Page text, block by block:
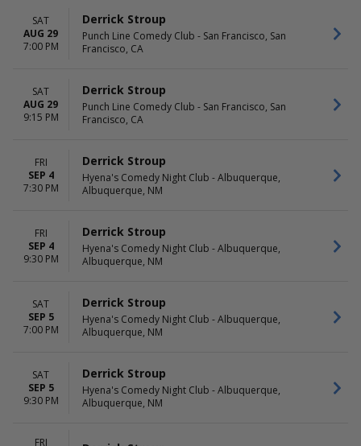
SAT
AUG 29
7:00 PM
Derrick Stroup
Punch Line Comedy Club - San Francisco, San
Francisco, CA
SAT
AUG 29
9:15 PM
Derrick Stroup
Punch Line Comedy Club - San Francisco, San
Francisco, CA
FRI
SEP 4
7:30 PM
Derrick Stroup
Hyena's Comedy Night Club - Albuquerque,
Albuquerque, NM
FRI
SEP 4
9:30 PM
Derrick Stroup
Hyena's Comedy Night Club - Albuquerque,
Albuquerque, NM
SAT
SEP 5
7:00 PM
Derrick Stroup
Hyena's Comedy Night Club - Albuquerque,
Albuquerque, NM
SAT
SEP 5
9:30 PM
Derrick Stroup
Hyena's Comedy Night Club - Albuquerque,
Albuquerque, NM
FRI